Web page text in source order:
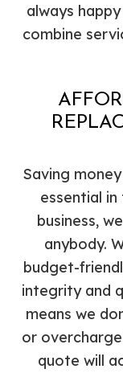
always
combine
Saving
essential in
business,
anybody.
budget-
integrity and
means we
or
quote will